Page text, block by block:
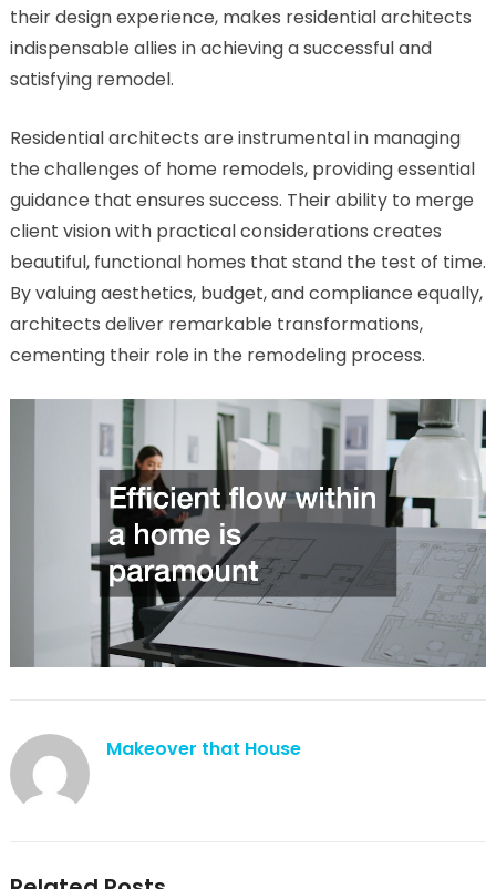
their design experience, makes residential architects
indispensable allies in achieving a successful and
satisfying remodel.
Residential architects are instrumental in managing
the challenges of home remodels, providing essential
guidance that ensures success. Their ability to merge
client vision with practical considerations creates
beautiful, functional homes that stand the test of time.
By valuing aesthetics, budget, and compliance equally,
architects deliver remarkable transformations,
cementing their role in the remodeling process.
Makeover that House